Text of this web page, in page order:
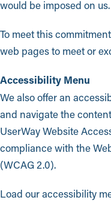
would be imposed on us.
To meet this
web pages to meet or
Accessibility Menu
We also offer an
and navigate the
UserWay Website
compliance with the
(WCAG 2.0).
Load our accessibility